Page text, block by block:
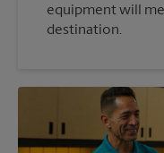
equipment will
destination.